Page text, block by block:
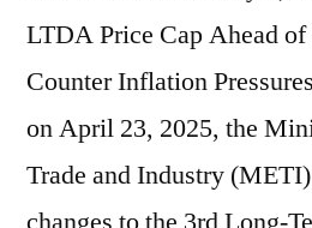
LTDA Price Cap Ahead
Counter Inflation
on April 23, 2025, the
Trade and Industry